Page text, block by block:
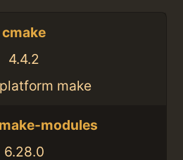
cmake
4.4.2
make
modules
6.28.0